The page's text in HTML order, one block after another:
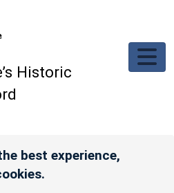
Historic
best experience,